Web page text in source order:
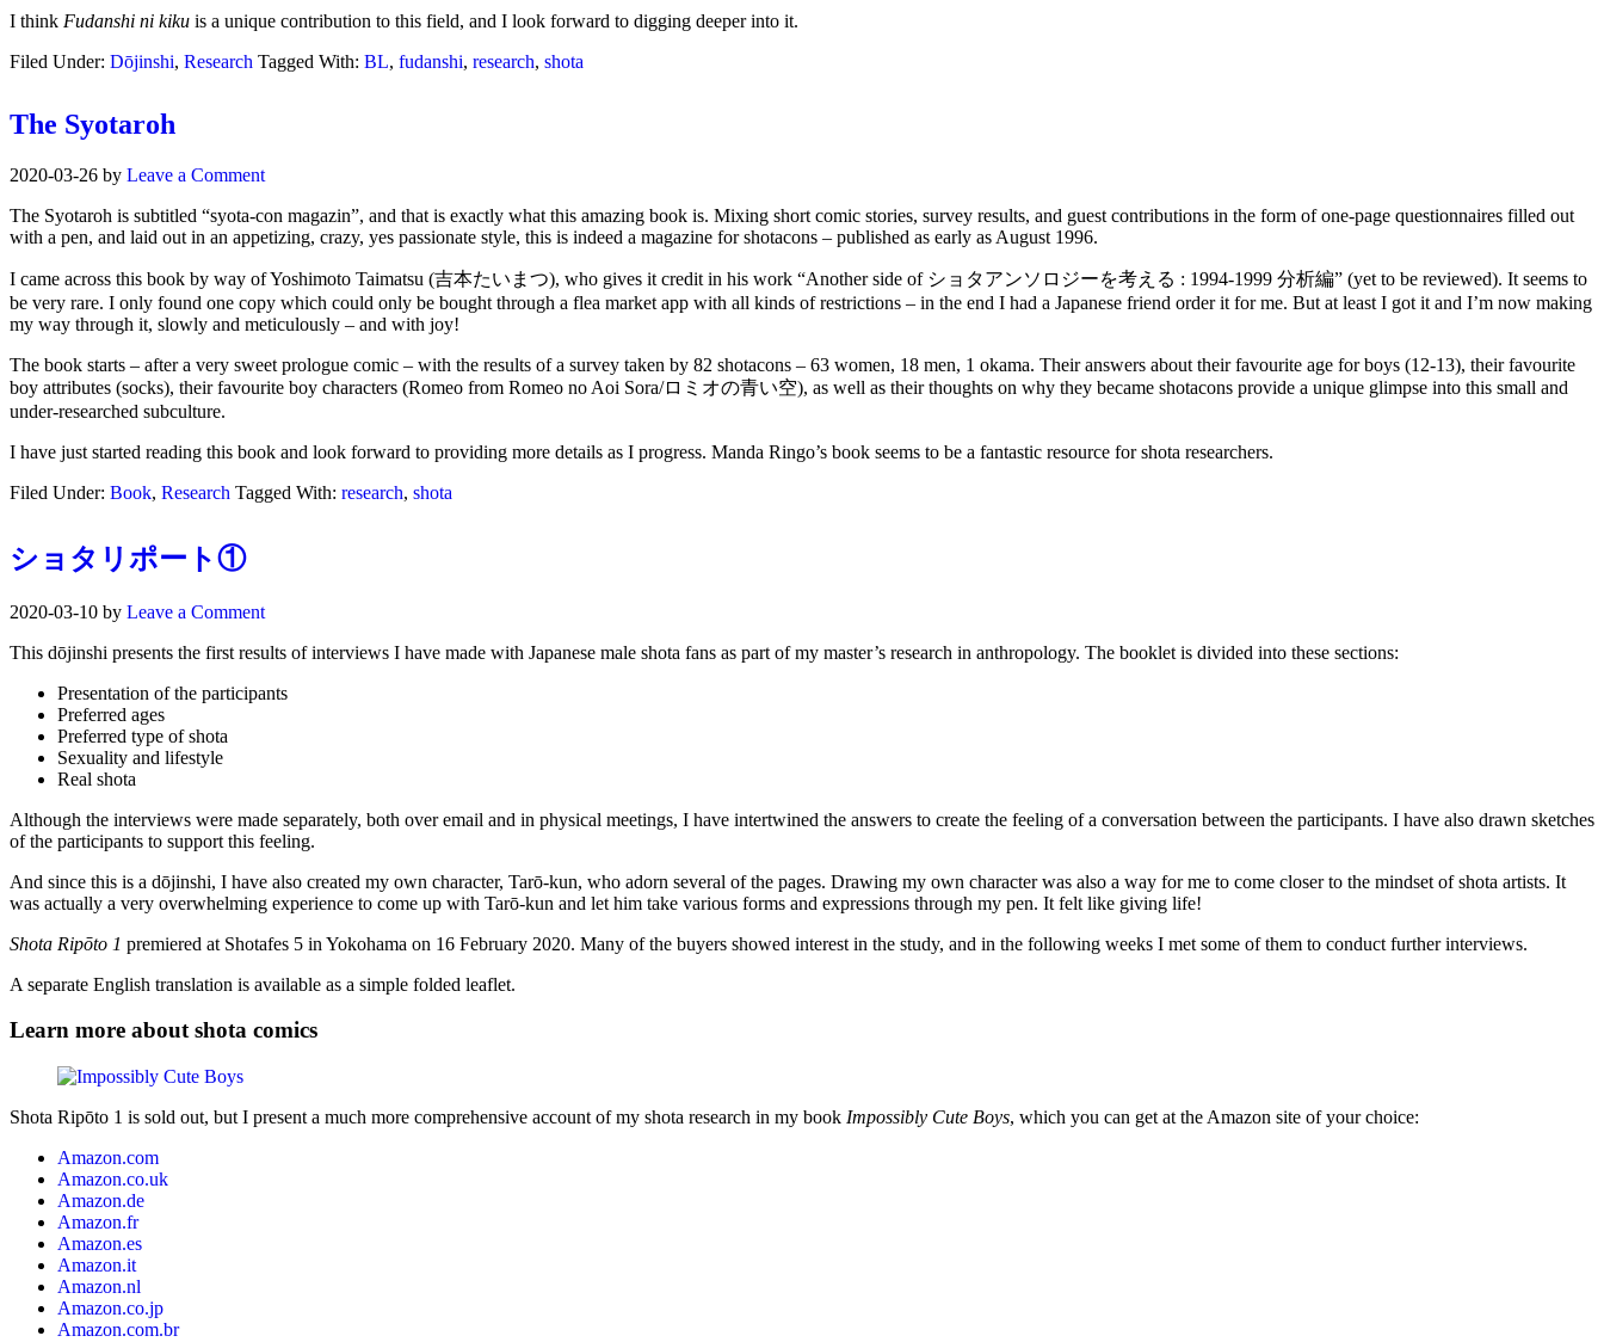
I think Fudanshi ni kiku is a unique contribution to this field, and I look forward to digging deeper into it.
Filed Under: Dōjinshi, Research Tagged With: BL, fudanshi, research, shota
The Syotaroh
2020-03-26 by Leave a Comment
The Syotaroh is subtitled “syota-con magazin”, and that is exactly what this amazing book is. Mixing short comic stories, survey results, and guest contributions in the form of one-page questionnaires filled out
with a pen, and laid out in an appetizing, crazy, yes passionate style, this is indeed a magazine for shotacons – published as early as August 1996.
I came across this book by way of Yoshimoto Taimatsu (吉本たいまつ), who gives it credit in his work “Another side of ショタアンソロジーを考える : 1994-1999 分析編” (yet to be reviewed). It seems to
be very rare. I only found one copy which could only be bought through a flea market app with all kinds of restrictions – in the end I had a Japanese friend order it for me. But at least I got it and I’m now making
my way through it, slowly and meticulously – and with joy!
The book starts – after a very sweet prologue comic – with the results of a survey taken by 82 shotacons – 63 women, 18 men, 1 okama. Their answers about their favourite age for boys (12-13), their favourite
boy attributes (socks), their favourite boy characters (Romeo from Romeo no Aoi Sora/ロミオの青い空), as well as their thoughts on why they became shotacons provide a unique glimpse into this small and
under-researched subculture.
I have just started reading this book and look forward to providing more details as I progress. Manda Ringo’s book seems to be a fantastic resource for shota researchers.
Filed Under: Book, Research Tagged With: research, shota
ショタリポート①
2020-03-10 by Leave a Comment
This dōjinshi presents the first results of interviews I have made with Japanese male shota fans as part of my master’s research in anthropology. The booklet is divided into these sections:
Presentation of the participants
Preferred ages
Preferred type of shota
Sexuality and lifestyle
Real shota
Although the interviews were made separately, both over email and in physical meetings, I have intertwined the answers to create the feeling of a conversation between the participants. I have also drawn sketches
of the participants to support this feeling.
And since this is a dōjinshi, I have also created my own character, Tarō-kun, who adorn several of the pages. Drawing my own character was also a way for me to come closer to the mindset of shota artists. It
was actually a very overwhelming experience to come up with Tarō-kun and let him take various forms and expressions through my pen. It felt like giving life!
Shota Ripōto 1 premiered at Shotafes 5 in Yokohama on 16 February 2020. Many of the buyers showed interest in the study, and in the following weeks I met some of them to conduct further interviews.
A separate English translation is available as a simple folded leaflet.
Learn more about shota comics
Shota Ripōto 1 is sold out, but I present a much more comprehensive account of my shota research in my book Impossibly Cute Boys, which you can get at the Amazon site of your choice:
Amazon.com
Amazon.co.uk
Amazon.de
Amazon.fr
Amazon.es
Amazon.it
Amazon.nl
Amazon.co.jp
Amazon.com.br